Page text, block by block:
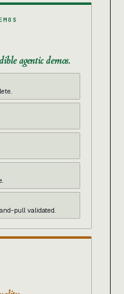
agentic demos.
pull validated.